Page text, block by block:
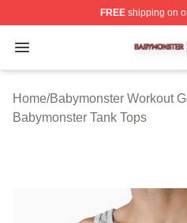
FREEshipping on
Open menu
Babymonster Shop ⚡️
Home/Babymonster Workout
Babymonster Tank Tops